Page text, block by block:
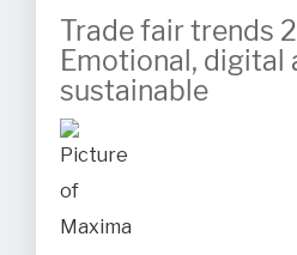
Trade fair trends
Emotional, digital
sustainable